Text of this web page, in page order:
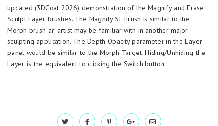
updated (3DCoat 2026) demonstration of the Magnify and Erase
Sculpt Layer brushes. The Magnify SL Brush is similar to the
Morph brush an artist may be familiar with in another major
sculpting application. The Depth Opacity parameter in the Layer
panel would be similar to the Morph Target. Hiding/Unhiding the
Layer is the equivalent to clicking the Switch button.